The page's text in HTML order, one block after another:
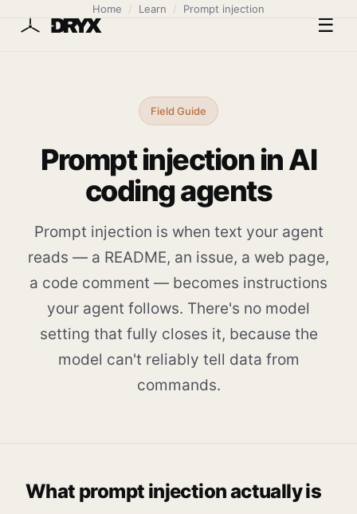
☰
Home / Learn / Prompt injection
Field Guide
Prompt injection in AI
coding agents
Prompt injection is when text your agent
reads — a README, an issue, a web page,
a code comment — becomes instructions
your agent follows. There's no model
setting that fully closes it, because the
model can't reliably tell data from
commands.
What prompt injection actually is